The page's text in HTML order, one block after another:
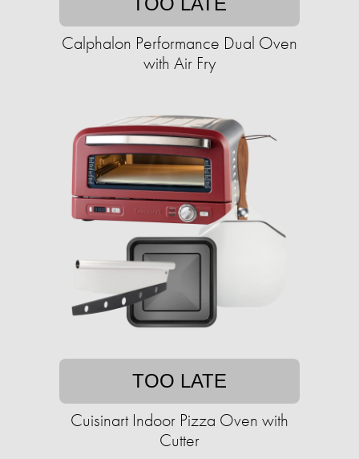
Calphalon Performance Dual Oven
with Air Fry
TOO LATE
Cuisinart Indoor Pizza Oven with
Cutter